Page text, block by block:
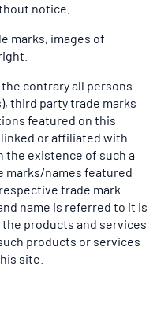
notice.
marks, images of
contrary all persons
third party trade marks
featured on this
or affiliated with
the existence of such a
marks/names featured
trade mark
name is referred to it is
products and services
products or services
site.